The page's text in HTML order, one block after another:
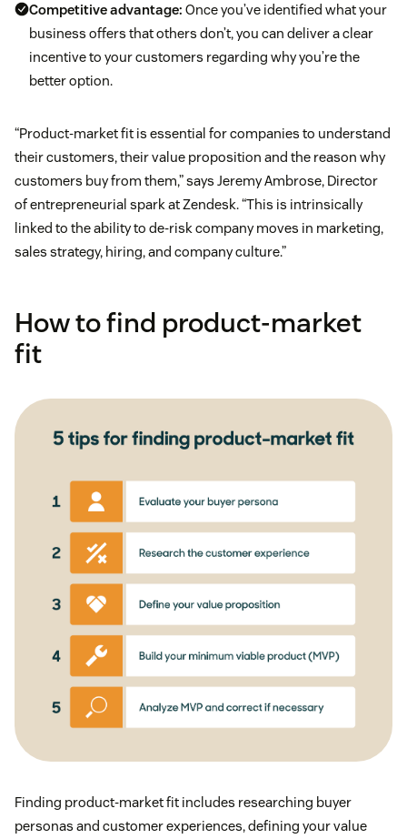
Competitive advantage: Once you’ve identified what your
business offers that others don’t, you can deliver a clear
incentive to your customers regarding why you’re the
better option.
“Product-market fit is essential for companies to understand
their customers, their value proposition and the reason why
customers buy from them,” says Jeremy Ambrose, Director
of entrepreneurial spark at Zendesk. “This is intrinsically
linked to the ability to de-risk company moves in marketing,
sales strategy, hiring, and company culture.”
How to find product-market
fit
Finding product-market fit includes researching buyer
personas and customer experiences, defining your value